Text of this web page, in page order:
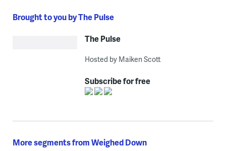
Brought to you by The Pulse
The Pulse
Hosted by Maiken Scott
Subscribe for free
More segments from Weighed Down